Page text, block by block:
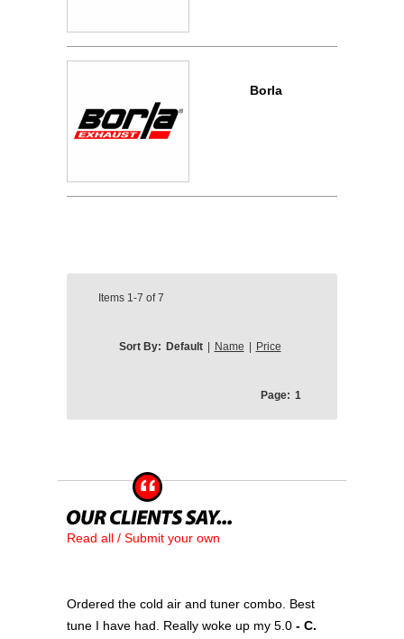
Borla
Items 1-7 of7
Sort By: Default Name Price
Page: 1
Read all / Submit your own
Ordered the cold air and tuner combo. Best
tune I have had. Really woke up my 5.0 - C.